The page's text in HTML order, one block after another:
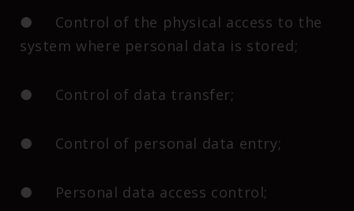
● Control of the physical access to the
system where personal data is stored;
● Control of data transfer;
● Control of personal data entry;
● Personal data access control;